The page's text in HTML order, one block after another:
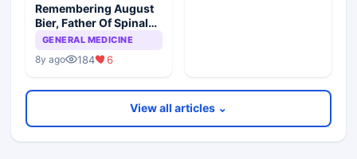
Remembering August
Bier, Father Of Spinal
Anesthesia
GENERAL MEDICINE
8y ago 184 6
View all articles ⌄